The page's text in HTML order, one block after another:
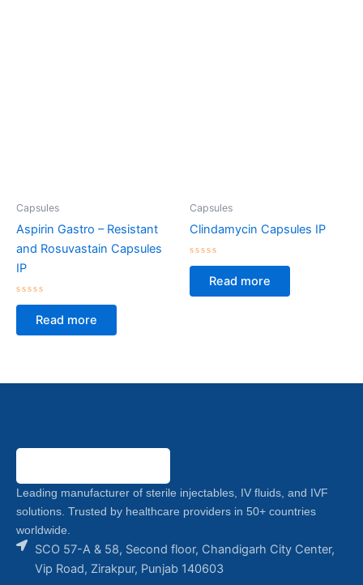
Capsules
Aspirin Gastro – Resistant
and Rosuvastain Capsules
IP
Rated
of
Read more
Capsules
Clindamycin Capsules IP
Rated
of
Read more
Leading manufacturer of sterile injectables, IV fluids, and IVF
solutions. Trusted by healthcare providers in 50+ countries
worldwide.
SCO 57-A & 58, Second floor, Chandigarh City Center,
Vip Road, Zirakpur, Punjab 140603